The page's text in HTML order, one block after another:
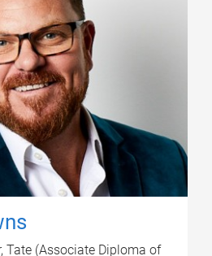
Tate (Associate Diploma of